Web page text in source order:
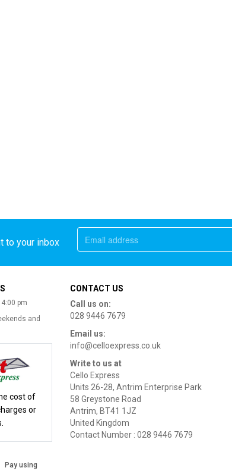
to your inbox
pm
and
cost of
or
CONTACT US
Call us on:
028 9446 7679
Email us:
info@celloexpress.co.uk
Write to us at
Cello Express
Units 26-28, Antrim Enterprise Park
58 Greystone Road
Antrim, BT41 1JZ
United Kingdom
Contact Number : 028 9446 7679
Pay using